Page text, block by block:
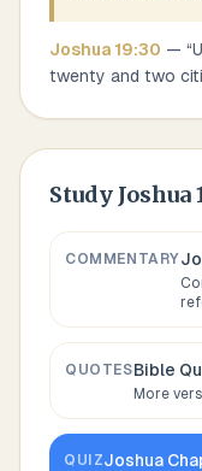
Joshua 19:30 — “
twenty and two
Study Joshua
COMMENTARY
QUOTESBible
More
QUIZJoshua